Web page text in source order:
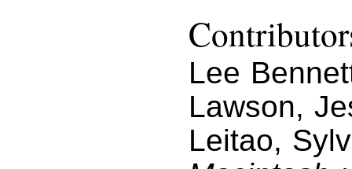
Lee
Lawson,
Leitao,